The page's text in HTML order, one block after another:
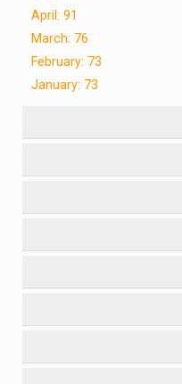
April: 91
March: 76
February: 73
January: 73